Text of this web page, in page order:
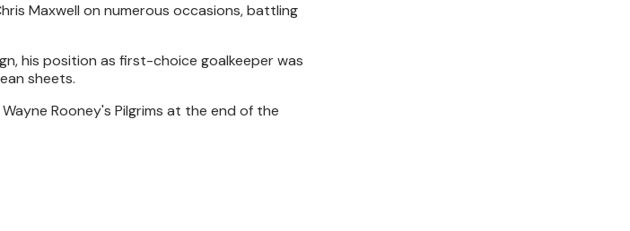
Maxwell on numerous occasions, battling
his position as first-choice goalkeeper was
sheets.
Rooney's Pilgrims at the end of the